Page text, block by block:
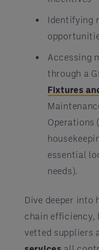
Identifying
Accessing
through a
Fixtures
Operations
essential
needs).
Dive deeper into
chain efficiency,
vetted suppliers